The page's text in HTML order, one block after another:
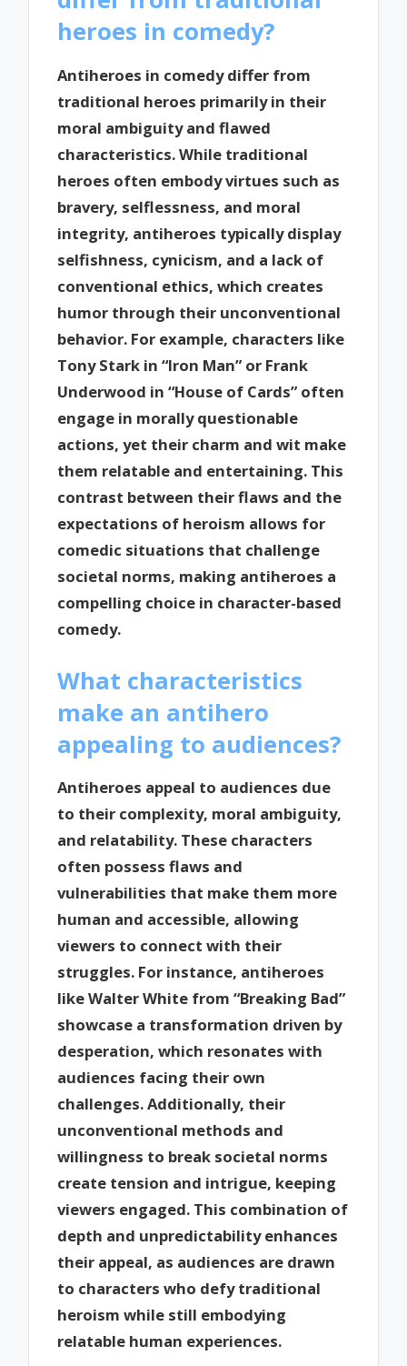
heroes in comedy?
Antiheroes in comedy differ from
traditional heroes primarily in their
moral ambiguity and flawed
characteristics. While traditional
heroes often embody virtues such as
bravery, selflessness, and moral
integrity, antiheroes typically display
selfishness, cynicism, and a lack of
conventional ethics, which creates
humor through their unconventional
behavior. For example, characters like
Tony Stark in “Iron Man” or Frank
Underwood in “House of Cards” often
engage in morally questionable
actions, yet their charm and wit make
them relatable and entertaining. This
contrast between their flaws and the
expectations of heroism allows for
comedic situations that challenge
societal norms, making antiheroes a
compelling choice in character-based
comedy.
What characteristics
make an antihero
appealing to audiences?
Antiheroes appeal to audiences due
to their complexity, moral ambiguity,
and relatability. These characters
often possess flaws and
vulnerabilities that make them more
human and accessible, allowing
viewers to connect with their
struggles. For instance, antiheroes
like Walter White from “Breaking Bad”
showcase a transformation driven by
desperation, which resonates with
audiences facing their own
challenges. Additionally, their
unconventional methods and
willingness to break societal norms
create tension and intrigue, keeping
viewers engaged. This combination of
depth and unpredictability enhances
their appeal, as audiences are drawn
to characters who defy traditional
heroism while still embodying
relatable human experiences.